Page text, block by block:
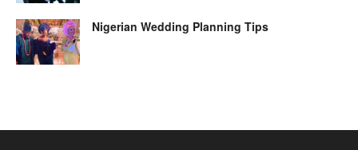
Nigerian Wedding Planning Tips